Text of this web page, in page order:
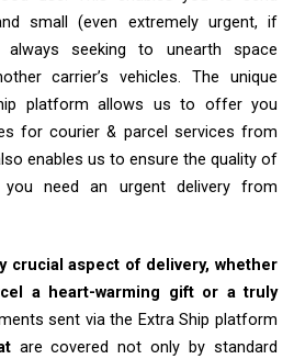
small (even extremely urgent, if
seeking to unearth space
carrier’s vehicles. The unique
platform allows us to offer you
for courier & parcel services from
enables us to ensure the quality of
need an urgent delivery from
crucial aspect of delivery, whether
a heart-warming gift or a truly
sent via the Extra Ship platform
are covered not only by standard